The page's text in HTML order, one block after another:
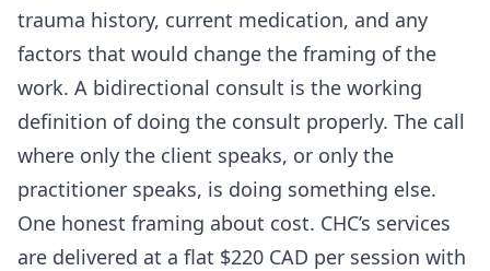
trauma history, current medication, and any
factors that would change the framing of the
work. A bidirectional consult is the working
definition of doing the consult properly. The call
where only the client speaks, or only the
practitioner speaks, is doing something else.
One honest framing about cost. CHC’s services
are delivered at a flat $220 CAD per session with